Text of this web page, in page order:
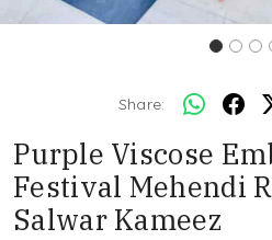
Share:
Purple Viscose
Festival Mehendi
Salwar Kameez